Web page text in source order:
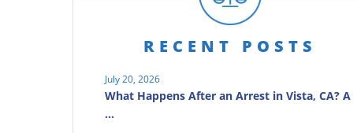
RECENT POSTS
July 20, 2026
What Happens After an Arrest in Vista, CA? A
…